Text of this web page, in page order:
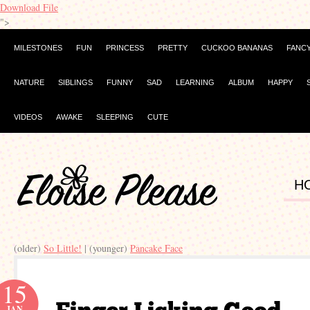
Download File
">
MILESTONES FUN PRINCESS PRETTY CUCKOO BANANAS
NATURE SIBLINGS FUNNY SAD LEARNING ALBUM HAPPY
VIDEOS AWAKE SLEEPING CUTE
(older) So Little! | (younger) Pancake Face
15